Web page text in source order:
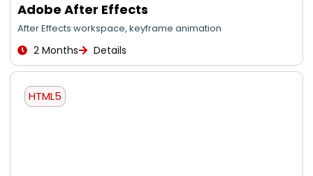
Adobe After Effects
After Effects workspace, keyframe animation
2 Months Details
HTML5